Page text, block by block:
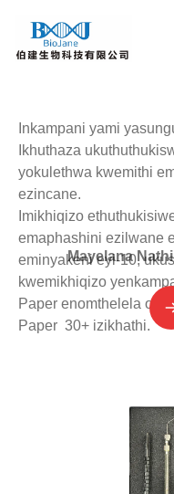
Mayelana Nathi
Inkampani yami
Ikhuthaza
yokulethwa kwemithi
ezincane.
Imikhiqizo
emaphashini ezilwane
eminyakeni eyi-10,
kwemikhiqizo
Paper enomthelela
Paper 30+ izikhathi.
imikhiqizo ye-protein
imikhiqizo
umkhiqizo wokumelwa
inkampani izindaba